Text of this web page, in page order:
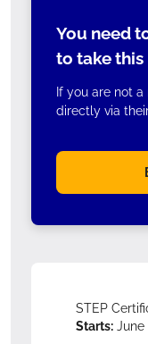
You need
to take this
If you are not
directly via
STEP
Starts: June